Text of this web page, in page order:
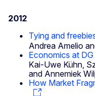
2012
Tying and
Andrea Amelio
Economics at
Kai-Uwe Kühn,
and Annemiek
How Market